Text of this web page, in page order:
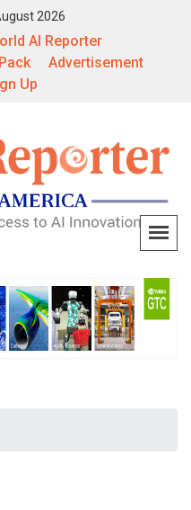
2026
AI Reporter
Advertisement
Up